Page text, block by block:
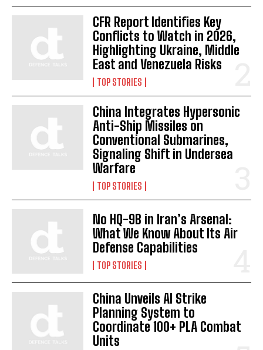
CFR Report Identifies Key
Conflicts to Watch in 2026,
Highlighting Ukraine, Middle
East and Venezuela Risks
TOP STORIES
China Integrates Hypersonic
Anti-Ship Missiles on
Conventional Submarines,
Signaling Shift in Undersea
Warfare
TOP STORIES
No HQ-9B in Iran’s Arsenal:
What We Know About Its Air
Defense Capabilities
TOP STORIES
China Unveils AI Strike
Planning System to
Coordinate 100+ PLA Combat
Units